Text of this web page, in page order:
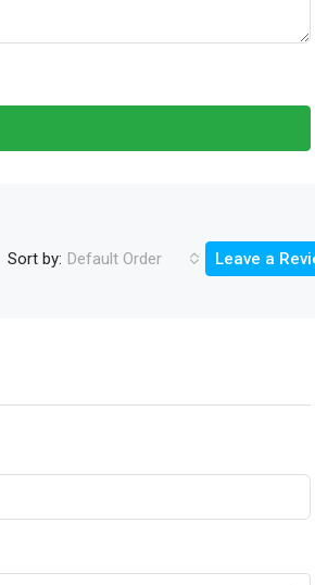
Sort by: Default Order Leave a